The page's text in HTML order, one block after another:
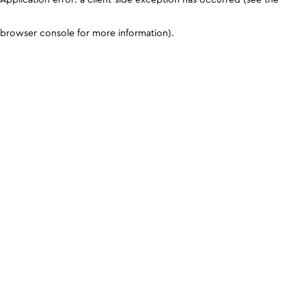
browser console for more information).